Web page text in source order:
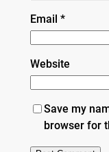
Email *
Website
Save my
browser for